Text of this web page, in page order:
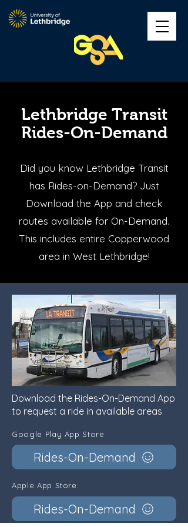
Lethbridge Transit
Rides-On-Demand
Did you know Lethbridge Transit
has Rides-on-Demand? Just
Download the App and check
routes available for On-Demand.
This includes entire Copperwood
area in West Lethbridge!
Download the Rides-On-Demand App
to request a ride in available areas
Google Play App Store
Rides-On-Demand
Apple App Store
Rides-On-Demand